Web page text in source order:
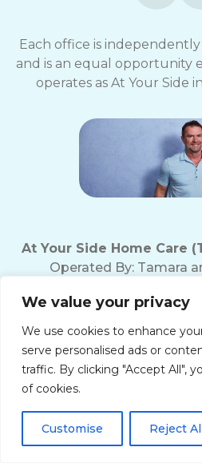
We value your privacy
We use cookies to enhance
serve personalised ads or
traffic. By clicking "Accept All",
of cookies.
Customise Reject
Get
Each office is
and is an equal opportunity
operates as At Your Side
At Your Side Home Care
Operated By: Tamara
Fax Number:
Texas Home Care
10200
The Woodlands,